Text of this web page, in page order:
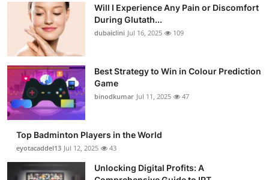
Will I Experience Any Pain or Discomfort
During Glutath...
dubaiclini Jul 16, 2025 109
Best Strategy to Win in Colour Prediction
Game
binodkumar Jul 11, 2025 47
Top Badminton Players in the World
eyotacaddel13 Jul 12, 2025 43
Unlocking Digital Profits: A